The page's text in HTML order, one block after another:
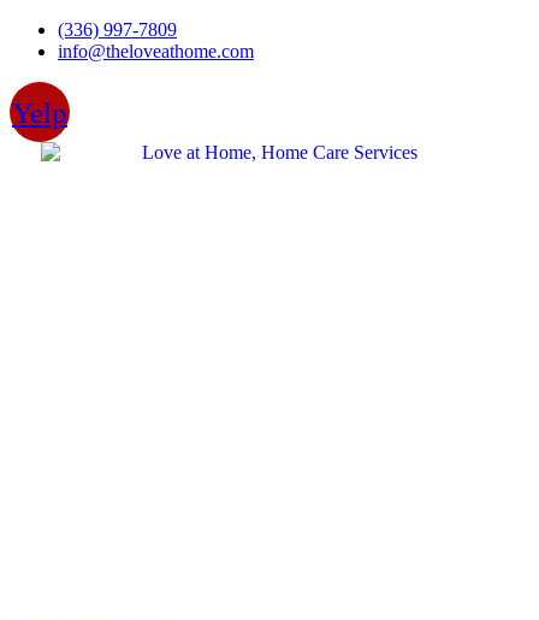
Skip
(336) 997-7809
info@theloveathome.com
Yelp